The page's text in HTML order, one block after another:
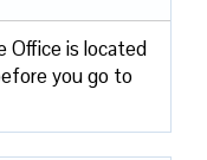
Office is located
you go to